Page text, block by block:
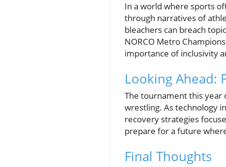
In a world where sports
through narratives of
bleachers can breach
NORCO Metro
importance of inclusivity
Looking Ahead:
The tournament this
wrestling. As technology
recovery strategies
prepare for a future
Final Thoughts